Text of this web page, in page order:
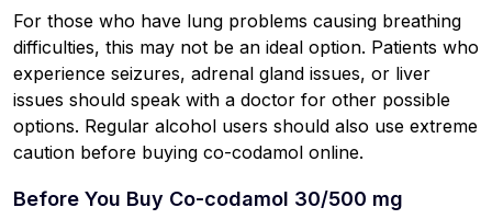
For those who have lung problems causing breathing
difficulties, this may not be an ideal option. Patients who
experience seizures, adrenal gland issues, or liver
issues should speak with a doctor for other possible
options. Regular alcohol users should also use extreme
caution before buying co-codamol online.
Before You Buy Co-codamol 30/500 mg